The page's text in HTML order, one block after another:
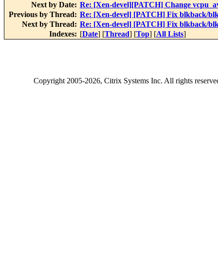
Next by Date: Re: [Xen-devel][PATCH] Change
Previous by Thread: Re: [Xen-devel] [PATCH] Fix blkback/
Next by Thread: Re: [Xen-devel] [PATCH] Fix blkback/
Indexes: [Date] [Thread] [Top] [All Lists]
Copyright2005-2026, Citrix Systems Inc. All rights